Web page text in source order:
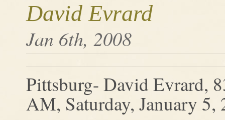
David Evrard
Jan 6th, 2008
Pittsburg- David Evrard,
AM, Saturday, January 5,